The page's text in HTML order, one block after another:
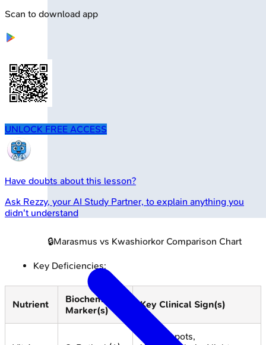
🔒Marasmus vs Kwashiorkor Comparison Chart
Key Deficiencies:
Nutrient
Biochemical
Marker(s)
Key Clinical Sign(s)
Bitot's spots,
Scan to download app
UNLOCK FREE ACCESS
Have doubts about this lesson?
Ask Rezzy, your AI Study Partner, to explain anything you
didn't understand